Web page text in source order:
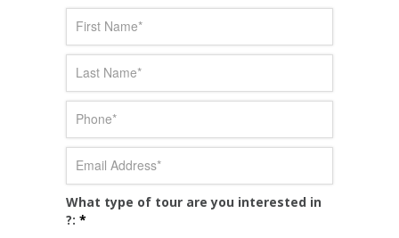
What type of tour are you interested in
?: *